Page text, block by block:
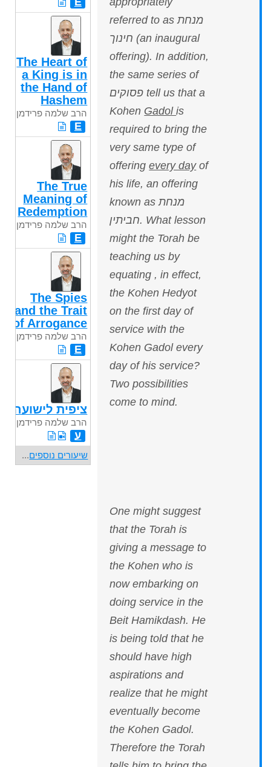
referred to as מנחת
חינוך (an inaugural
offering). In addition,
the same series of
פסוקים tell us that a
Kohen Gadolis
required to bring the
very same type of
offeringevery dayof
his life, an offering
known as מנחת
חביתין. What lesson
might the Torah be
teaching us by
equating , in effect,
the Kohen Hedyot
on the first day of
service with the
Kohen Gadol every
day of his service?
Two possibilities
come to mind.
One might suggest
that the Torah is
giving a message to
the Kohen who is
now embarking on
doing service in the
Beit Hamikdash. He
is being told that he
should have high
aspirations and
realize that he might
eventually become
the Kohen Gadol.
Therefore the Torah
The Heart of
a King is in
the Hand of
Hashem
הרב שלמה פרידמן
E
The True
Meaning of
Redemption
הרב שלמה פרידמן
E
The Spies
and the Trait
of Arrogance
הרב שלמה פרידמן
E
ציפית לישועה
הרב שלמה פרידמן
ע
שיעורים נוספים...